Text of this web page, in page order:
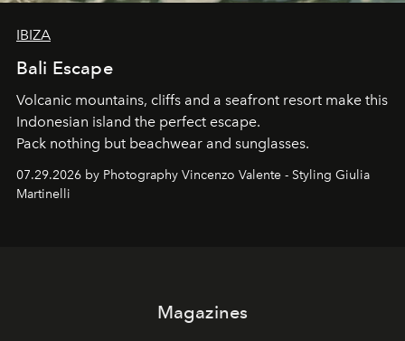
IBIZA
Bali Escape
Volcanic mountains, cliffs and a seafront resort make this
Indonesian island the perfect escape.
Pack nothing but beachwear and sunglasses.
07.29.2026 by Photography Vincenzo Valente - Styling Giulia
Martinelli
Magazines